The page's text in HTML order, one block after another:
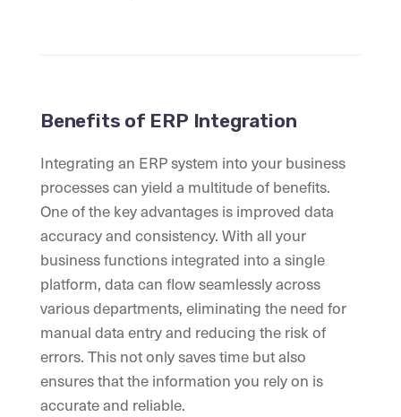
Benefits of ERP Integration
Integrating an ERP system into your business
processes can yield a multitude of benefits.
One of the key advantages is improved data
accuracy and consistency. With all your
business functions integrated into a single
platform, data can flow seamlessly across
various departments, eliminating the need for
manual data entry and reducing the risk of
errors. This not only saves time but also
ensures that the information you rely on is
accurate and reliable.